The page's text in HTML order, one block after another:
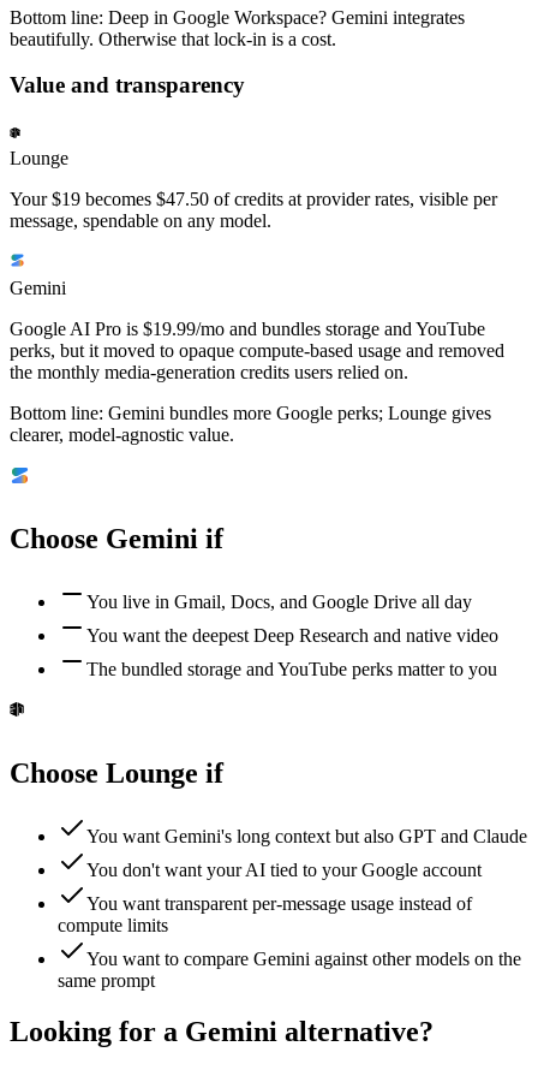
Bottom line: Deep in Google Workspace? Gemini integrates
beautifully. Otherwise that lock-in is a cost.
Value and transparency
Lounge
Your $19 becomes $47.50 of credits at provider rates, visible per
message, spendable on any model.
Gemini
Google AI Pro is $19.99/mo and bundles storage and YouTube
perks, but it moved to opaque compute-based usage and removed
the monthly media-generation credits users relied on.
Bottom line: Gemini bundles more Google perks; Lounge gives
clearer, model-agnostic value.
Choose Gemini if
You live in Gmail, Docs, and Google Drive all day
You want the deepest Deep Research and native video
The bundled storage and YouTube perks matter to you
Choose Lounge if
You want Gemini's long context but also GPT and Claude
You don't want your AI tied to your Google account
You want transparent per-message usage instead of
compute limits
You want to compare Gemini against other models on the
same prompt
Looking for a Gemini alternative?